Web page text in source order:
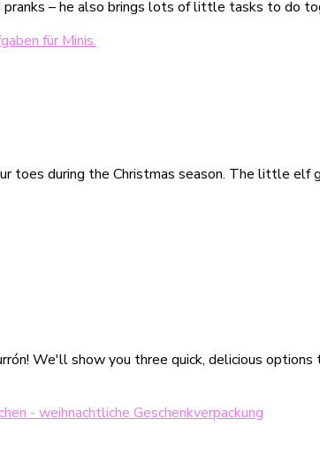
pranks – he also brings lots of little tasks to do
toes during the Christmas season. The little
We'll show you three quick, delicious options